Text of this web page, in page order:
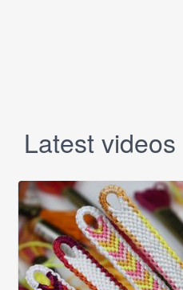
Latest videos